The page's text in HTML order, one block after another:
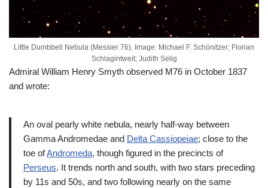
Little Dumbbell Nebula (Messier 76). Image: Michael F. Schönitzer; Florian
Schlagintweit; Judith Selig
Admiral William Henry Smyth observed M76 in October 1837
and wrote:
An oval pearly white nebula, nearly half-way between
Gamma Andromedae and Delta Cassiopeiae; close to the
toe ofAndromeda, though figured in the precincts of
Perseus. It trends north and south, with two stars preceding
by 11s and 50s, and two following nearly on the same